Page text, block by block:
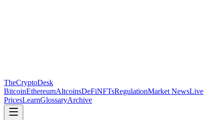
TheCryptoDesk
BitcoinEthereumAltcoinsDeFiNFTsRegulationMarket NewsLive
PricesLearnGlossaryArchive